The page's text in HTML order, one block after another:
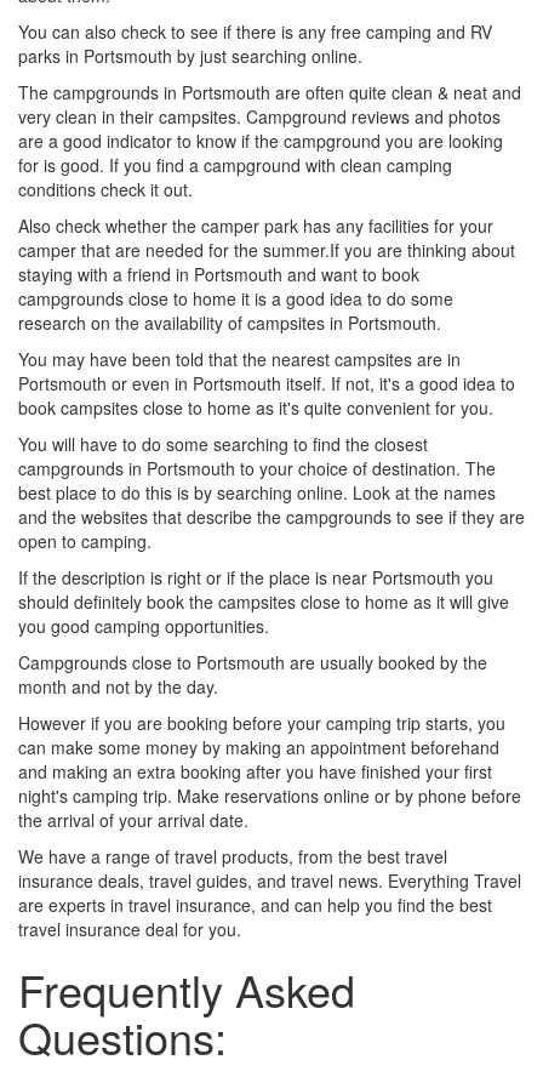
You can also check to see if there is any free camping and RV
parks in Portsmouth by just searching online.
The campgrounds in Portsmouth are often quite clean & neat and
very clean in their campsites. Campground reviews and photos
are a good indicator to know if the campground you are looking
for is good. If you find a campground with clean camping
conditions check it out.
Also check whether the camper park has any facilities for your
camper that are needed for the summer.If you are thinking about
staying with a friend in Portsmouth and want to book
campgrounds close to home it is a good idea to do some
research on the availability of campsites in Portsmouth.
You may have been told that the nearest campsites are in
Portsmouth or even in Portsmouth itself. If not, it's a good idea to
book campsites close to home as it's quite convenient for you.
You will have to do some searching to find the closest
campgrounds in Portsmouth to your choice of destination. The
best place to do this is by searching online. Look at the names
and the websites that describe the campgrounds to see if they are
open to camping.
If the description is right or if the place is near Portsmouth you
should definitely book the campsites close to home as it will give
you good camping opportunities.
Campgrounds close to Portsmouth are usually booked by the
month and not by the day.
However if you are booking before your camping trip starts, you
can make some money by making an appointment beforehand
and making an extra booking after you have finished your first
night's camping trip. Make reservations online or by phone before
the arrival of your arrival date.
We have a range of travel products, from the best travel
insurance deals, travel guides, and travel news. Everything Travel
are experts in travel insurance, and can help you find the best
travel insurance deal for you.
Frequently Asked
Questions: